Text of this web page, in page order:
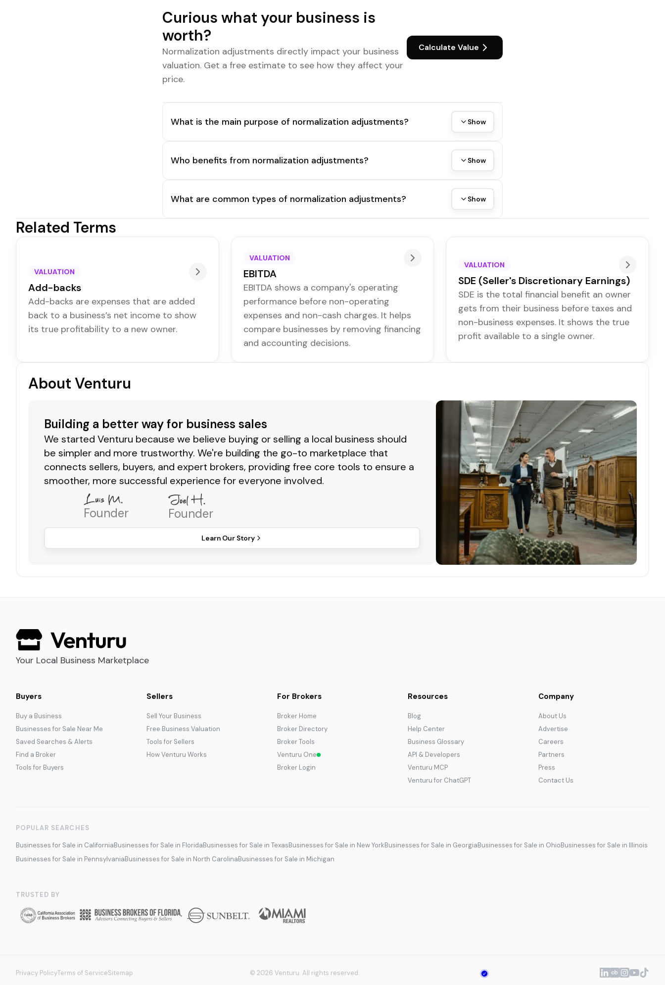
Curious what your business is
worth?
Normalization adjustments directly impact your business
valuation. Get a free estimate to see how they affect your
price.
Calculate Value
What is the main purpose of normalization adjustments? Show
Who benefits from normalization adjustments? Show
What are common types of normalization adjustments? Show
Related Terms
VALUATION
Add-backs
Add-backs are expenses that are added
back to a business’s net income to show
its true profitability to a new owner.
VALUATION
EBITDA
EBITDA shows a company's operating
performance before non-operating
expenses and non-cash charges. It helps
compare businesses by removing financing
and accounting decisions.
VALUATION
SDE (Seller's Discretionary Earnings)
SDE is the total financial benefit an owner
gets from their business before taxes and
non-business expenses. It shows the true
profit available to a single owner.
About Venturu
Building a better way for business sales
We started Venturu because we believe buying or selling a local business should
be simpler and more trustworthy. We're building the go-to marketplace that
connects sellers, buyers, and expert brokers, providing free core tools to ensure a
smoother, more successful experience for everyone involved.
Founder Founder
Learn Our Story
Your Local Business Marketplace
Buyers
Buy a Business
Businesses for Sale Near Me
Saved Searches & Alerts
Find a Broker
Tools for Buyers
Sellers
Sell Your Business
Free Business Valuation
Tools for Sellers
How Venturu Works
For Brokers
Broker Home
Broker Directory
Broker Tools
Venturu One
Broker Login
Resources
Blog
Help Center
Business Glossary
API & Developers
Venturu MCP
Venturu for ChatGPT
Company
About Us
Advertise
Careers
Partners
Press
Contact Us
POPULAR SEARCHES
Businesses for Sale in CaliforniaBusinesses for Sale in FloridaBusinesses for Sale in TexasBusinesses for Sale in New YorkBusinesses for Sale in GeorgiaBusinesses for Sale in OhioBusinesses for Sale in Illinois
Businesses for Sale in PennsylvaniaBusinesses for Sale in North CarolinaBusinesses for Sale in Michigan
TRUSTED BY
Privacy PolicyTerms of ServiceSitemap © 2026 Venturu. All rights reserved.